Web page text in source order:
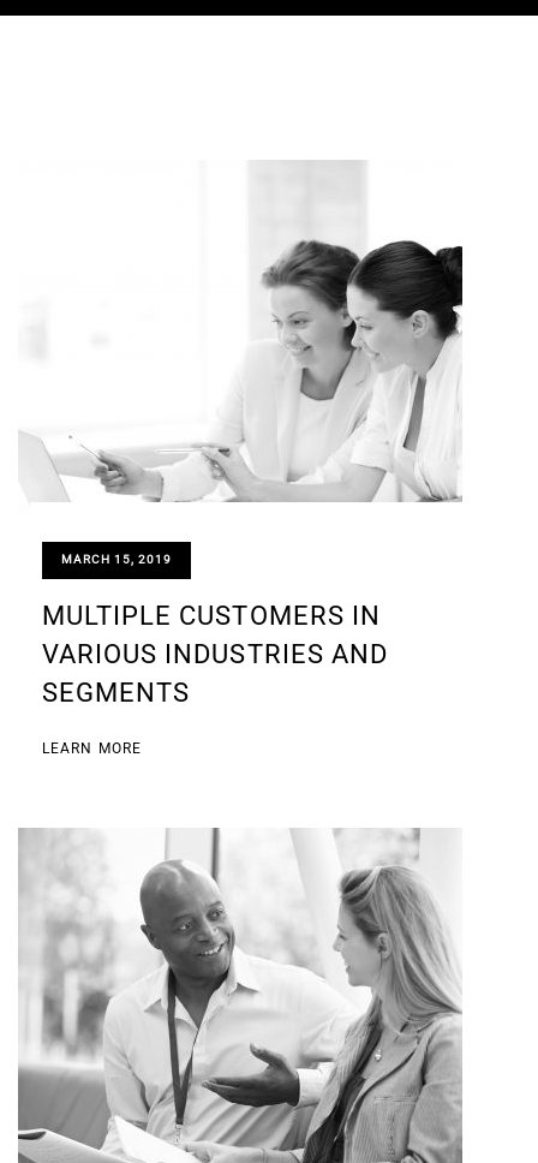
MARCH 15, 2019
MULTIPLE CUSTOMERS IN
VARIOUS INDUSTRIES AND
SEGMENTS
LEARN MORE